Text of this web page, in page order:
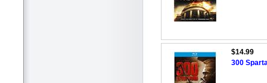
$14.99
300